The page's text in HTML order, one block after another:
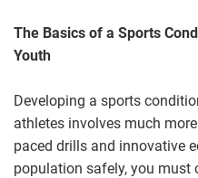
The Basics of a Sports
Youth
Developing a sports
athletes involves much
paced drills and innovative
population safely, you must